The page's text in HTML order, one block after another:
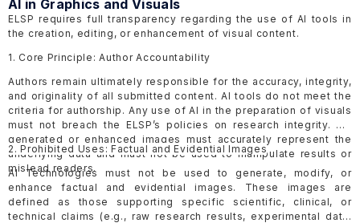
AI in Graphics and Visuals
ELSP requires full transparency regarding the use of AI tools in
the creation, editing, or enhancement of visual content.
1. Core Principle: Author Accountability
Authors remain ultimately responsible for the accuracy, integrity,
and originality of all submitted content. AI tools do not meet the
criteria for authorship. Any use of AI in the preparation of visuals
must not breach the ELSP’s policies on research integrity. AI-
generated or enhanced images must accurately represent the
underlying data and must not be used to manipulate results or
mislead readers.
2. Prohibited Uses: Factual and Evidential Images
AI Technologies must not be used to generate, modify, or
enhance factual and evidential images. These images are
defined as those supporting specific scientific, clinical, or
technical claims (e.g., raw research results, experimental data,